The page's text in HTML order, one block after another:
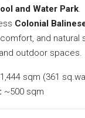
and Water Park.
Colonial
and natural
outdoor spaces.
1,444 sqm (361
~500 sqm